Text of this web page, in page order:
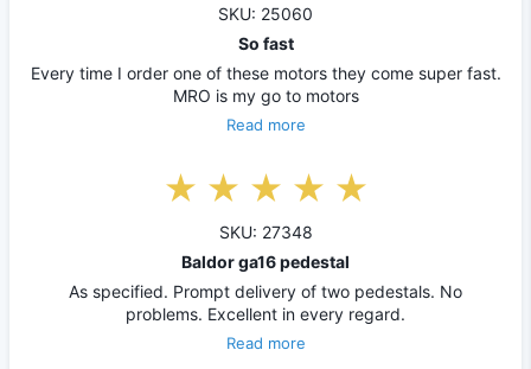
SKU: 25060
So fast
Every time I order one of these motors they come super fast.
MRO is my go to motors
Read more
SKU: 27348
Baldor ga16 pedestal
As specified. Prompt delivery of two pedestals. No
problems. Excellent in every regard.
Read more